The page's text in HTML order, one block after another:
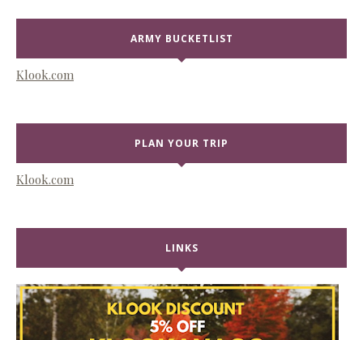
ARMY BUCKETLIST
Klook.com
PLAN YOUR TRIP
Klook.com
LINKS